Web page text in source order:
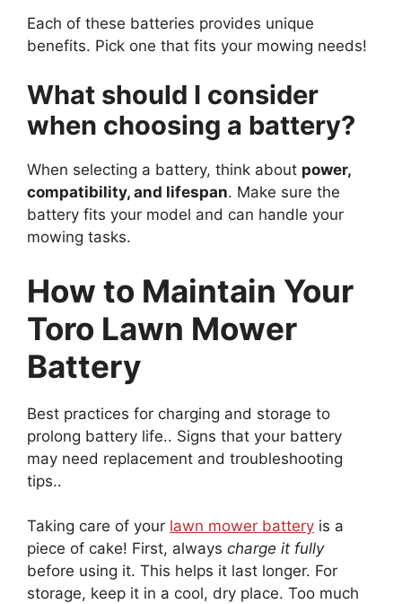
Each of these batteries provides unique
benefits. Pick one that fits your mowing needs!
What should I consider
when choosing a battery?
When selecting a battery, think about power,
compatibility, and lifespan. Make sure the
battery fits your model and can handle your
mowing tasks.
How to Maintain Your
Toro Lawn Mower
Battery
Best practices for charging and storage to
prolong battery life.. Signs that your battery
may need replacement and troubleshooting
tips..
Taking care of your lawn mower battery is a
piece of cake! First, always charge it fully
before using it. This helps it last longer. For
storage, keep it in a cool, dry place. Too much